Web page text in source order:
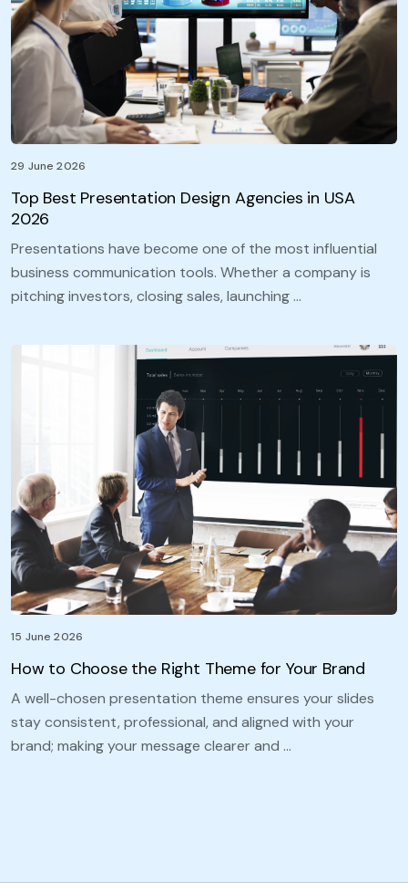
29 June 2026
Top Best Presentation Design Agencies in USA
2026
Presentations have become one of the most influential
business communication tools. Whether a company is
pitching investors, closing sales, launching …
15 June 2026
How to Choose the Right Theme for Your Brand
A well-chosen presentation theme ensures your slides
stay consistent, professional, and aligned with your
brand; making your message clearer and …